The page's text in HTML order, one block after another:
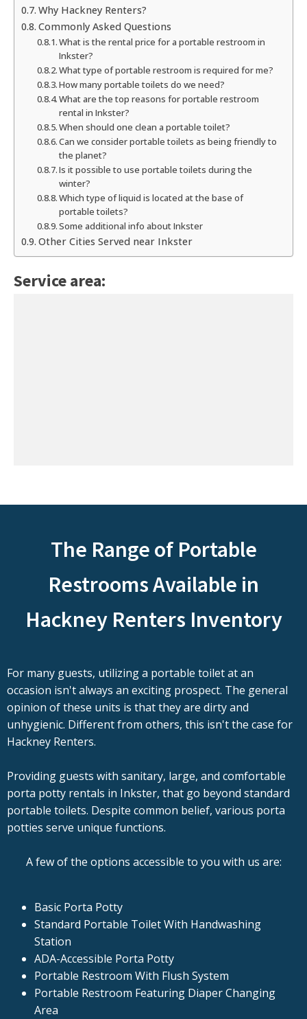
Why Hackney Renters?
Commonly Asked Questions
What is the rental price for a portable restroom in
Inkster?
What type of portable restroom is required for me?
How many portable toilets do we need?
What are the top reasons for portable restroom
rental in Inkster?
When should one clean a portable toilet?
Can we consider portable toilets as being friendly to
the planet?
Is it possible to use portable toilets during the
winter?
Which type of liquid is located at the base of
portable toilets?
Some additional info about Inkster
Other Cities Served near Inkster
Service area:
The Range of Portable
Restrooms Available in
Hackney Renters Inventory
For many guests, utilizing a portable toilet at an
occasion isn't always an exciting prospect. The general
opinion of these units is that they are dirty and
unhygienic. Different from others, this isn't the case for
Hackney Renters.
Providing guests with sanitary, large, and comfortable
porta potty rentals in Inkster, that go beyond standard
portable toilets. Despite common belief, various porta
potties serve unique functions.
A few of the options accessible to you with us are:
Basic Porta Potty
Standard Portable Toilet With Handwashing
Station
ADA-Accessible Porta Potty
Portable Restroom With Flush System
Portable Restroom Featuring Diaper Changing
Area